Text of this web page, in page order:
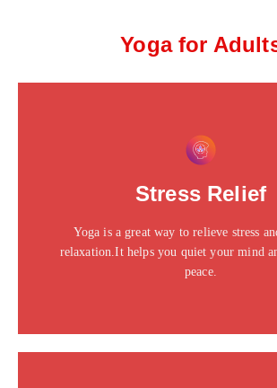
Yoga for
Stress Relief
Yoga is a great way to relieve stress
relaxation.It helps you quiet your mind
peace.
This is the heading
Click edit button to change this text. Lorem
sit amet consectetur adipiscing elit